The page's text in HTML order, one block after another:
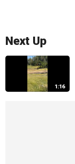
Next Up
1:16